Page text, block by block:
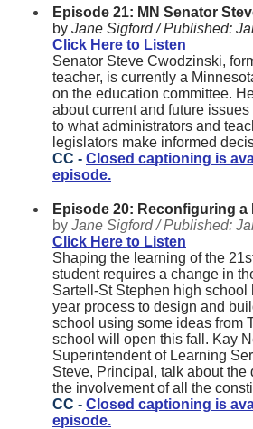
Episode 21: MN Senator
by Jane Sigford /Published:
Click Here to Listen
Senator Steve Cwodzinski,
teacher, is currently a
on the education committee.
about current and future
to what administrators and
legislators make informed
CC - Closed captioning is
episode.
Episode 20: Reconfiguring a
by Jane Sigford / Published:
Click Here to Listen
Shaping the learning of the
student requires a change in
Sartell-St Stephen high school
year process to design and
school using some ideas from
school will open this fall. Kay
Superintendent of Learning
Steve, Principal, talk about the
the involvement of all the
CC - Closed captioning is
episode.